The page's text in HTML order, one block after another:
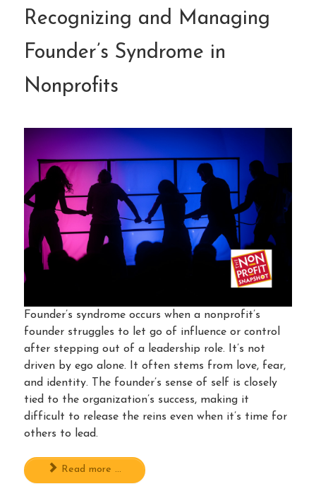
Recognizing and Managing
Founder’s Syndrome in
Nonprofits
Founder’s syndrome occurs when a nonprofit’s
founder struggles to let go of influence or control
after stepping out of a leadership role. It’s not
driven by ego alone. It often stems from love, fear,
and identity. The founder’s sense of self is closely
tied to the organization’s success, making it
difficult to release the reins even when it’s time for
others to lead.
Read more ...